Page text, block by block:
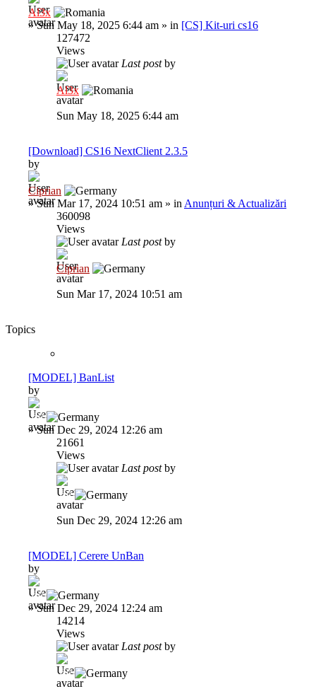
Al3x
»Sun May 18, 2025 6:44 am » in [CS] Kit-uri cs16
127472
Views
Last postby
Al3x
Sun May 18, 2025 6:44 am
[Download] CS16 NextClient 2.3.5
by
Ciprian
»Sun Mar 17, 2024 10:51 am » in Anunțuri & Actualizări
360098
Views
Last postby
Ciprian
Sun Mar 17, 2024 10:51 am
Topics
[MODEL] BanList
by
-dP
»Sun Dec 29, 2024 12:26 am
21661
Views
Last postby
-dP
Sun Dec 29, 2024 12:26 am
[MODEL] Cerere UnBan
by
-dP
»Sun Dec 29, 2024 12:24 am
14214
Views
Last postby
-dP